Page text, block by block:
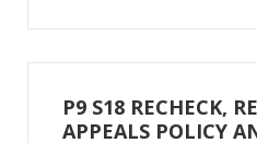
P9 S18 RECHECK,
APPEALS POLICY